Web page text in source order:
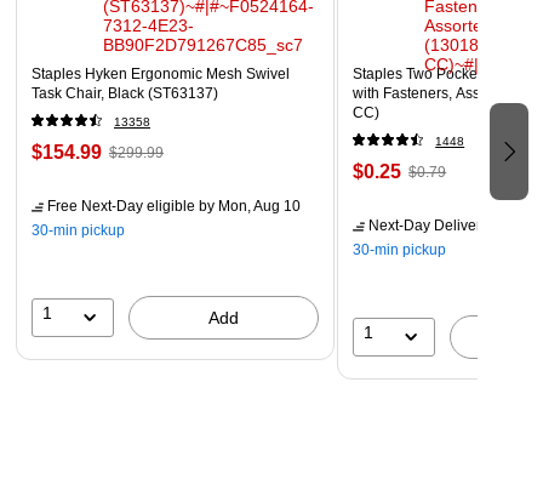
Staples Hyken Ergonomic Mesh Swivel
Task Chair, Black (ST63137)
13358
$154.99 $299.99
Free Next-Day eligible by Mon, Aug 10
30-min pickup
1 Add
Staples Two Pocket
with Fasteners, Assorted
CC)
1448
$0.25 $0.79
Next-Day Delivery
30-min pickup
1